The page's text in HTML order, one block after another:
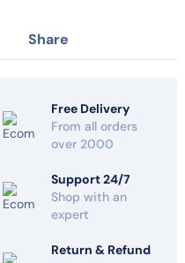
Share
Free Delivery
From all orders
over 2000
Support 24/7
Shop with an
expert
Return & Refund